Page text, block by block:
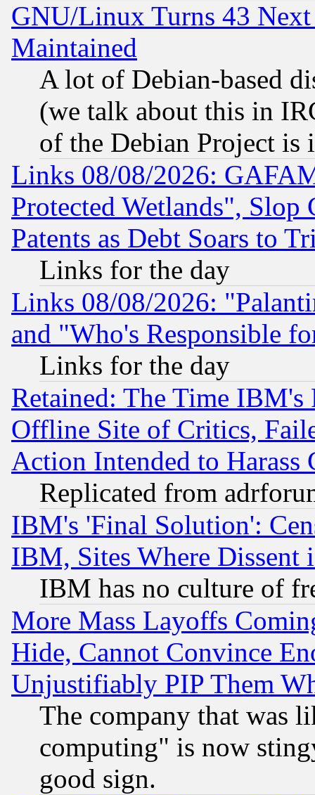
GNU/Linux Turns 43
Maintained
A lot of Debian-based
(we talk about this in
of the Debian Project is
Links 08/08/2026:
Protected Wetlands", Slop
Patents as Debt Soars to
Links for the day
Links 08/08/2026:
and "Who's Responsible
Links for the day
Retained: The Time
Offline Site of Critics,
Action Intended to Harass
Replicated from
IBM's 'Final Solution':
IBM, Sites Where Dissent
IBM has no culture of
More Mass Layoffs
Hide, Cannot Convince
Unjustifiably PIP Them
The company that was
computing" is now
good sign.